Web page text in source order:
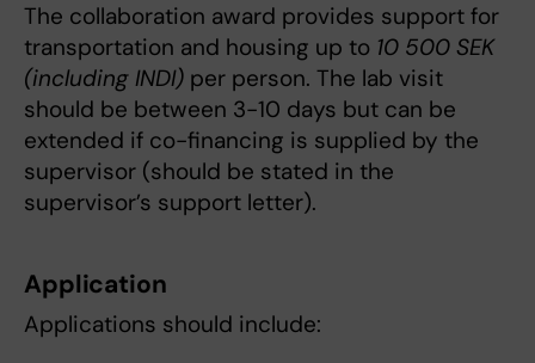
The collaboration award provides support for
transportation and housing up to 10 500 SEK
(including INDI) per person. The lab visit
should be between 3-10 days but can be
extended if co-financing is supplied by the
supervisor (should be stated in the
supervisor’s support letter).
Application
Applications should include: